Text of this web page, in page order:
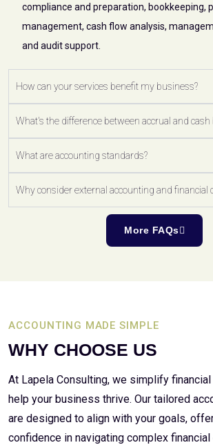
compliance and preparation, bookkeeping,
management, cash flow analysis,
and audit support.
How can your services benefit my business?
What's the difference between accrual and cash
What are accounting standards?
Why consider external accounting and financial
More FAQs
ACCOUNTING MADE SIMPLE
WHY CHOOSE US
At Lapela Consulting, we simplify
help your business thrive. Our tailored
are designed to align with your goals,
confidence in navigating complex financial